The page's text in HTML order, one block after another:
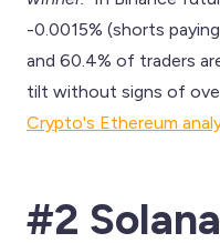
-0.0015% (shorts
and 60.4% of traders
tilt without signs of
Crypto's Ethereum
#2